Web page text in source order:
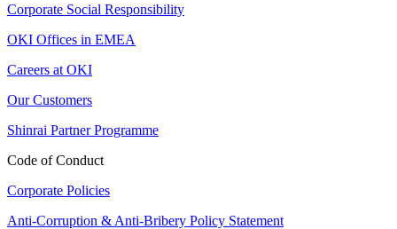
Corporate Social Responsibility
OKI Offices in EMEA
Careers at OKI
Our Customers
Shinrai Partner Programme
Code of Conduct
Corporate Policies
Anti-Corruption & Anti-Bribery Policy Statement